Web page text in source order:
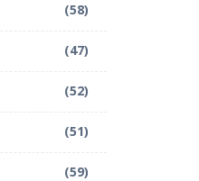
(58)
(47)
(52)
(51)
(59)